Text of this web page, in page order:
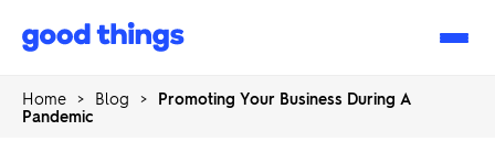
Good
Home > Blog >
Promoting Your Business During A
Pandemic